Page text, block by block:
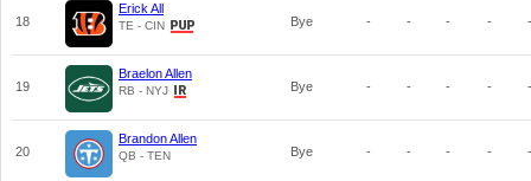
18
Erick All
TE - CIN Bye - - - - -
19
Braelon Allen
RB - NYJ Bye - - - - -
20
Brandon Allen
QB - TEN Bye - - - - -